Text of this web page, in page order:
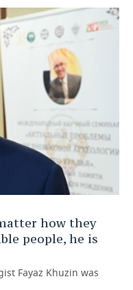
how they
people, he is
Fayaz Khuzin was